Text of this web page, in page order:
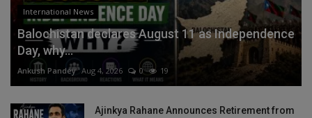
International News
Balochistan declares August 11 as Independence
Day, why...
Ankush Pandey Aug 4, 2026 0 19
Ajinkya Rahane Announces Retirement from